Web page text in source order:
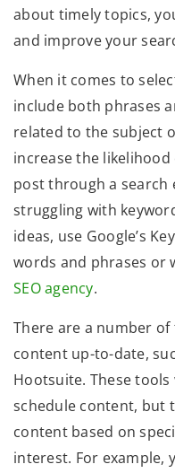
about timely topics,
and improve your
When it comes to
include both phrases
related to the subject
increase the
post through a search
struggling with
ideas, use Google’s
words and phrases or
SEO agency.
There are a number
content up-to-date,
Hootsuite. These
schedule content, but
content based on
interest. For example,